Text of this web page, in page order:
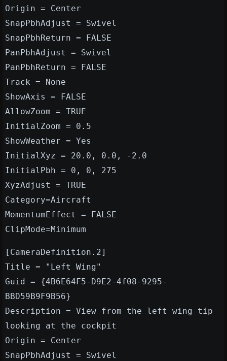
Origin = Center
SnapPbhAdjust = Swivel
SnapPbhReturn = FALSE
PanPbhAdjust = Swivel
PanPbhReturn = FALSE
Track = None
ShowAxis = FALSE
AllowZoom = TRUE
InitialZoom = 0.5
ShowWeather = Yes
InitialXyz = 20.0, 0.0, -2.0
InitialPbh = 0, 0, 275
XyzAdjust = TRUE
Category=Aircraft
MomentumEffect = FALSE
ClipMode=Minimum
[CameraDefinition.2]
Title = "Left Wing"
Guid = {4B6E64F5-D9E2-4f08-9295-
BBD59B9F9B56}
Description = View from the left wing tip
looking at the cockpit
Origin = Center
SnapPbhAdjust = Swivel